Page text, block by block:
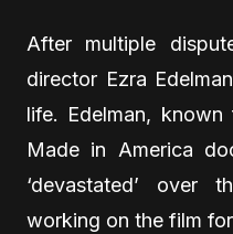
After multiple
director Ezra
life. Edelman,
Made in America
‘devastated’ over
working on the film